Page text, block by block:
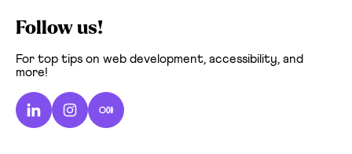
Follow us!
For top tips on web development, accessibility, and
more!